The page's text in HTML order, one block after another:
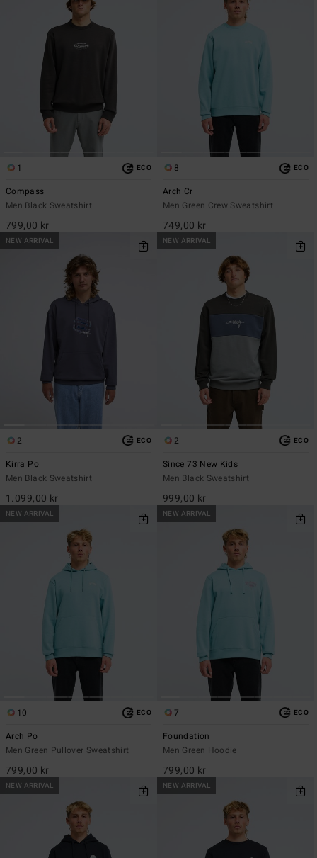
1 ECO
Compass
Men Black Sweatshirt
799,00 kr
8 ECO
Arch Cr
Men Green Crew Sweatshirt
749,00 kr
NEW ARRIVAL
2 ECO
Kirra Po
Men Black Sweatshirt
1.099,00 kr
NEW ARRIVAL
2 ECO
Since 73 New Kids
Men Black Sweatshirt
999,00 kr
NEW ARRIVAL
10 ECO
Arch Po
Men Green Pullover Sweatshirt
799,00 kr
NEW ARRIVAL
7 ECO
Foundation
Men Green Hoodie
799,00 kr
NEW ARRIVAL NEW ARRIVAL